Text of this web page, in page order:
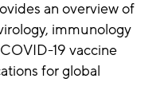
an overview of
immunology
19 vaccine
for global